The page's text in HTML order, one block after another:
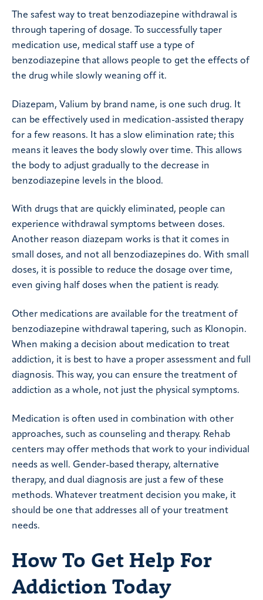
The safest way to treat benzodiazepine withdrawal is
through tapering of dosage. To successfully taper
medication use, medical staff use a type of
benzodiazepine that allows people to get the effects of
the drug while slowly weaning off it.
Diazepam, Valium by brand name, is one such drug. It
can be effectively used in medication-assisted therapy
for a few reasons. It has a slow elimination rate; this
means it leaves the body slowly over time. This allows
the body to adjust gradually to the decrease in
benzodiazepine levels in the blood.
With drugs that are quickly eliminated, people can
experience withdrawal symptoms between doses.
Another reason diazepam works is that it comes in
small doses, and not all benzodiazepines do. With small
doses, it is possible to reduce the dosage over time,
even giving half doses when the patient is ready.
Other medications are available for the treatment of
benzodiazepine withdrawal tapering, such as Klonopin.
When making a decision about medication to treat
addiction, it is best to have a proper assessment and full
diagnosis. This way, you can ensure the treatment of
addiction as a whole, not just the physical symptoms.
Medication is often used in combination with other
approaches, such as counseling and therapy. Rehab
centers may offer methods that work to your individual
needs as well. Gender-based therapy, alternative
therapy, and dual diagnosis are just a few of these
methods. Whatever treatment decision you make, it
should be one that addresses all of your treatment
needs.
How To Get Help For
Addiction Today